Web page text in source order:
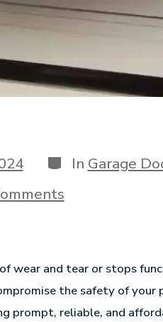
In Garage
wear and tear or stops
the safety of your
prompt, reliable, and